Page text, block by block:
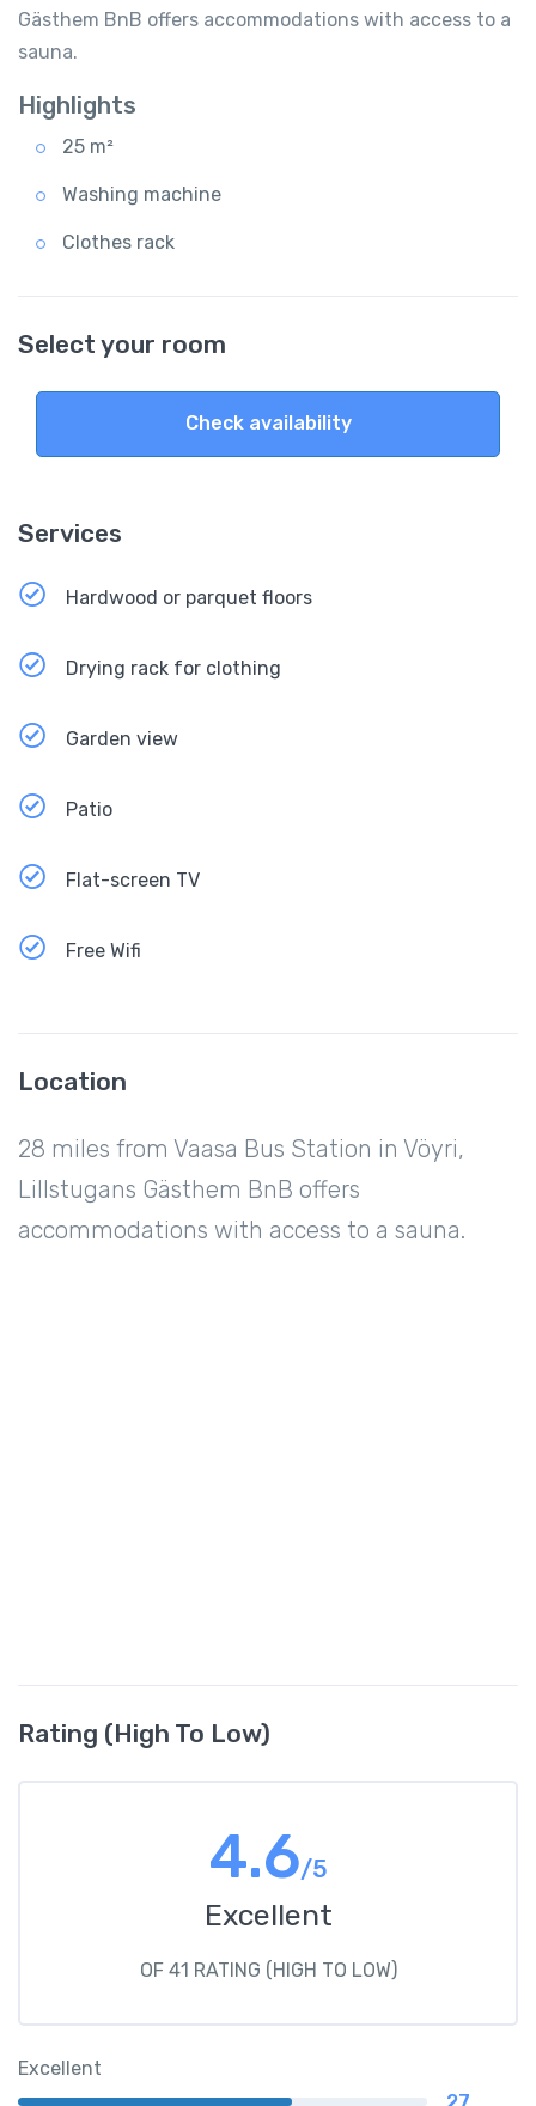
Gästhem BnB offers accommodations with access to a
sauna.
Highlights
25 m²
Washing machine
Clothes rack
Select your room
Check availability
Services
Hardwood or parquet floors
Drying rack for clothing
Garden view
Patio
Flat-screen TV
Free Wifi
Location
28 miles from Vaasa Bus Station in Vöyri,
Lillstugans Gästhem BnB offers
accommodations with access to a sauna.
Rating (High To Low)
4.6/5
Excellent
OF 41 RATING (HIGH TO LOW)
Excellent